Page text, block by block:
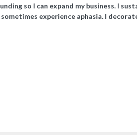
so I can expand my business. I
experience aphasia. I